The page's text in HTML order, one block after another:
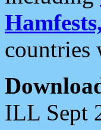
countries
ILL Sept